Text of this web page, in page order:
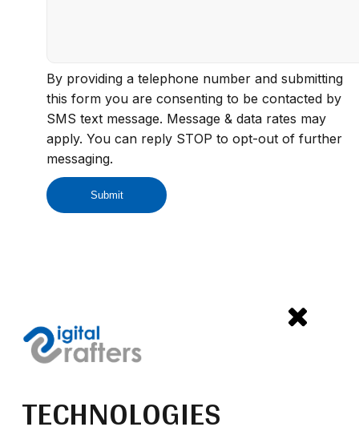
By providing a telephone number and submitting
this form you are consenting to be contacted by
SMS text message. Message & data rates may
apply. You can reply STOP to opt-out of further
messaging.
TECHNOLOGIES